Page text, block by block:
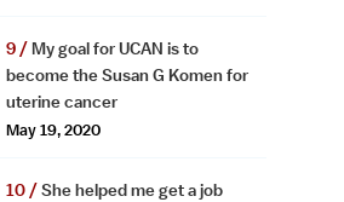
My goal for UCAN is to
become the Susan G Komen for
uterine cancer
May 19, 2020
She helped me get a job